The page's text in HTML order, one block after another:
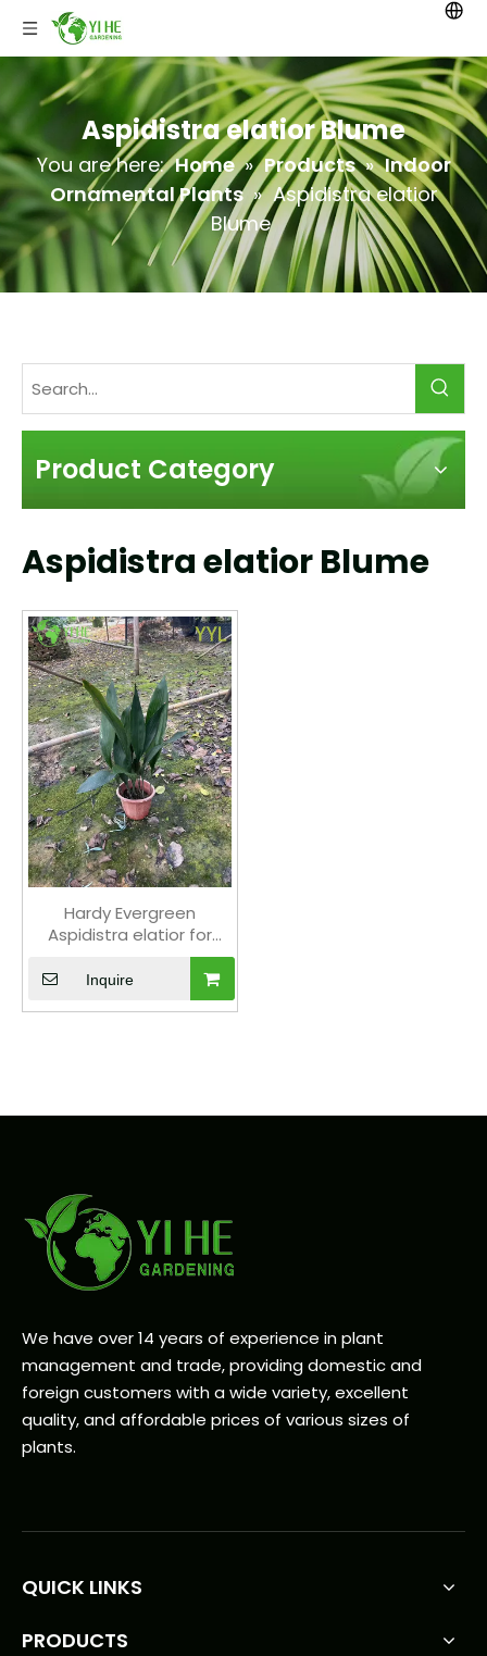
Aspidistra elatior Blume
You are here: Home » Products » Indoor
Ornamental Plants » Aspidistra elatior
Blume
Product Category
Aspidistra elatior Blume
Hardy Evergreen
Aspidistra elatior for
Shade Gardens & Indoor
Decor Plant
Inquire
We have over 14 years of experience in plant
management and trade, providing domestic and
foreign customers with a wide variety, excellent
quality, and affordable prices of various sizes of
plants.
QUICK LINKS
PRODUCTS